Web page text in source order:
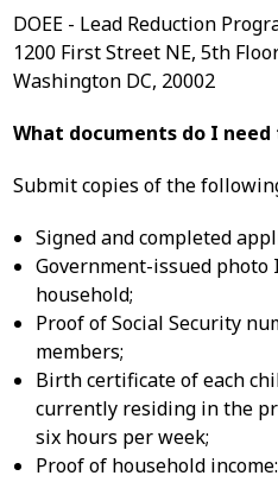
DOEE - Lead Reduction
1200 First Street NE, 5th
Washington DC, 20002
What documents do I need
Submit copies of the
Signed and completed
Government-issued photo
household;
Proof of Social Security
members;
Birth certificate of each
currently residing in the
six hours per week;
Proof of household income: